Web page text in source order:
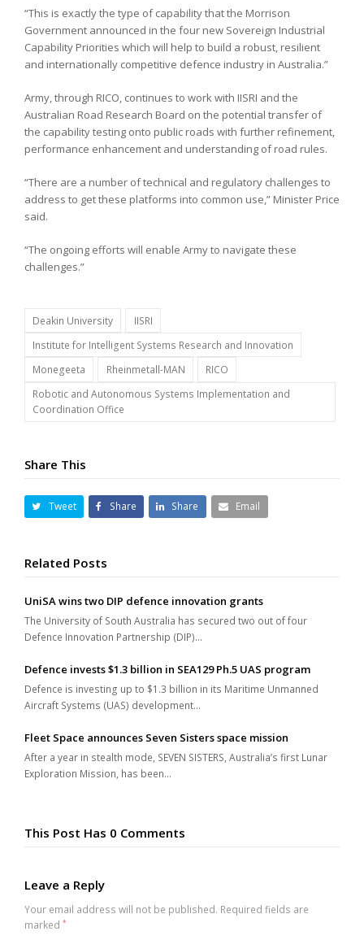
“This is exactly the type of capability that the Morrison
Government announced in the four new Sovereign Industrial
Capability Priorities which will help to build a robust, resilient
and internationally competitive defence industry in Australia.”
Army, through RICO, continues to work with IISRI and the
Australian Road Research Board on the potential transfer of
the capability testing onto public roads with further refinement,
performance enhancement and understanding of road rules.
“There are a number of technical and regulatory challenges to
address to get these platforms into common use,” Minister Price
said.
“The ongoing efforts will enable Army to navigate these
challenges.”
Deakin University
IISRI
Institute for Intelligent Systems Research and Innovation
Monegeeta
Rheinmetall-MAN
RICO
Robotic and Autonomous Systems Implementation and
Coordination Office
Share This
Tweet Share Share Email
Related Posts
UniSA wins two DIP defence innovation grants
The University of South Australia has secured two out of four
Defence Innovation Partnership (DIP)…
Defence invests $1.3 billion in SEA129 Ph.5 UAS program
Defence is investing up to $1.3 billion in its Maritime Unmanned
Aircraft Systems (UAS) development…
Fleet Space announces Seven Sisters space mission
After a year in stealth mode, SEVEN SISTERS, Australia’s first Lunar
Exploration Mission, has been…
This Post Has 0 Comments
Leave a Reply
Your email address will not be published. Required fields are
marked *